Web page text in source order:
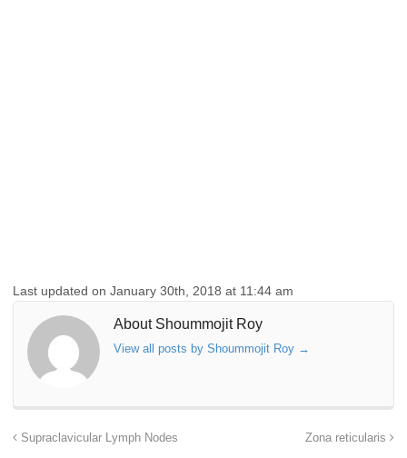
Last updated on January 30th, 2018 at 11:44 am
About Shoummojit Roy
View all posts by Shoummojit Roy →
Supraclavicular Lymph Nodes Zona reticularis